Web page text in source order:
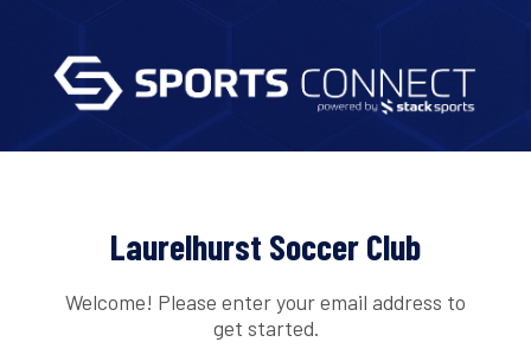
Laurelhurst Soccer Club
Welcome! Please enter your email address to
get started.